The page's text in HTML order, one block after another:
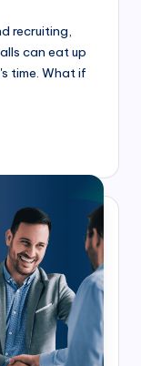
recruiting,
can eat up
time. What if